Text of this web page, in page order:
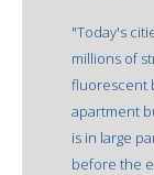
"Today's
millions of
fluorescent
apartment
is in large
before the